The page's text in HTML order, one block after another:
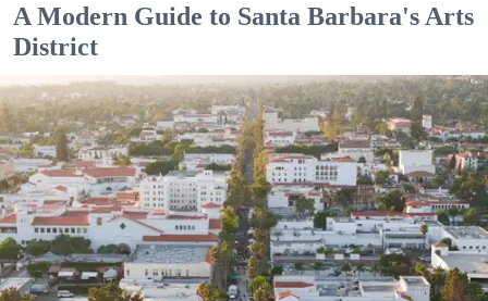
A Modern Guide to Santa Barbara's Arts
District